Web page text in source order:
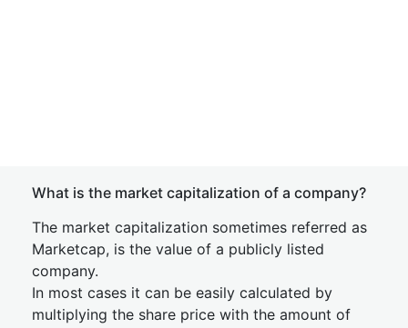
What is the market capitalization of a company?
The market capitalization sometimes referred as
Marketcap, is the value of a publicly listed
company.
In most cases it can be easily calculated by
multiplying the share price with the amount of